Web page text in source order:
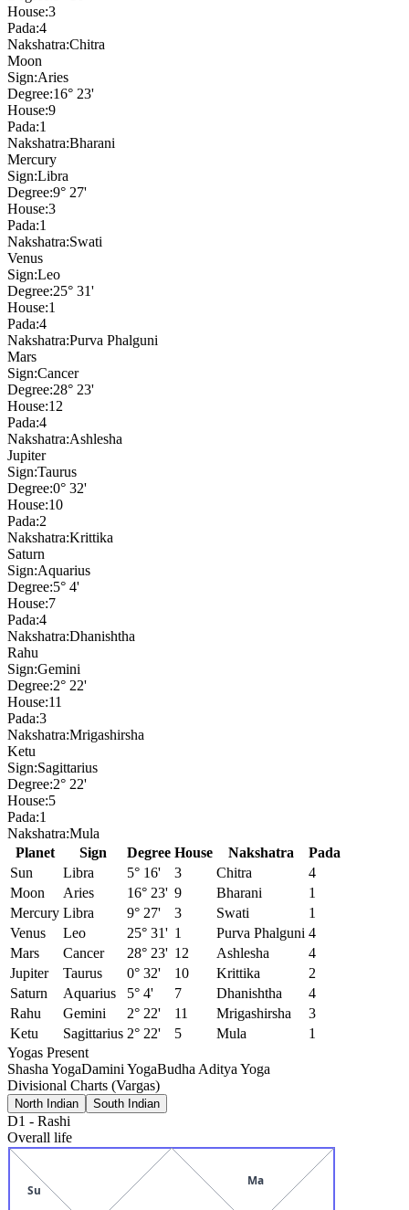
House:3
Pada:4
Nakshatra:Chitra
Moon
Sign:Aries
Degree:16° 23'
House:9
Pada:1
Nakshatra:Bharani
Mercury
Sign:Libra
Degree:9° 27'
House:3
Pada:1
Nakshatra:Swati
Venus
Sign:Leo
Degree:25° 31'
House:1
Pada:4
Nakshatra:Purva Phalguni
Mars
Sign:Cancer
Degree:28° 23'
House:12
Pada:4
Nakshatra:Ashlesha
Jupiter
Sign:Taurus
Degree:0° 32'
House:10
Pada:2
Nakshatra:Krittika
Saturn
Sign:Aquarius
Degree:5° 4'
House:7
Pada:4
Nakshatra:Dhanishtha
Rahu
Sign:Gemini
Degree:2° 22'
House:11
Pada:3
Nakshatra:Mrigashirsha
Ketu
Sign:Sagittarius
Degree:2° 22'
House:5
Pada:1
Nakshatra:Mula
Planet
Sign Degree House Nakshatra
Pada
Sun
Libra 5° 16' 3 Chitra
4
Moon
Aries 16° 23' 9 Bharani
1
Mercury Libra 9° 27' 3 Swati
1
Venus
Leo 25° 31' 1 Purva Phalguni 4
Mars
Cancer 28° 23' 12 Ashlesha
4
Jupiter
Taurus 0° 32' 10 Krittika
2
Saturn
Aquarius 5° 4' 7 Dhanishtha
4
Rahu
Gemini 2° 22' 11 Mrigashirsha
3
Ketu
Sagittarius 2° 22' 5 Mula
1
Yogas Present
Shasha YogaDamini YogaBudha Aditya Yoga
Divisional Charts (Vargas)
North Indian South Indian
D1 - Rashi
Overall life
Su
Ma